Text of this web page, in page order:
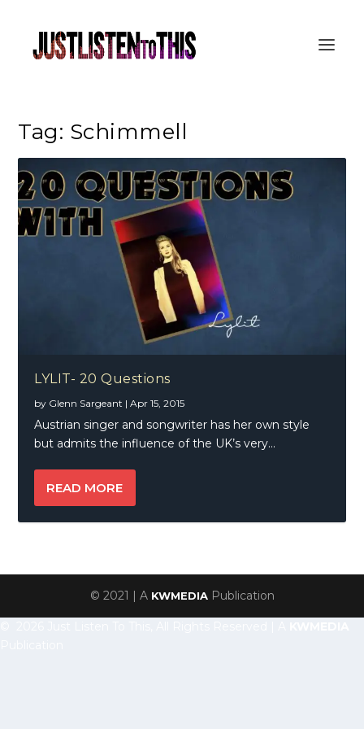
Tag: Schimmell
LYLIT- 20 Questions
by Glenn Sargeant |Apr 15, 2015
Austrian singer and songwriter has her own style
but admits the influence of the UK’s very...
READ MORE
© 2021 | A KWMEDIAPublication